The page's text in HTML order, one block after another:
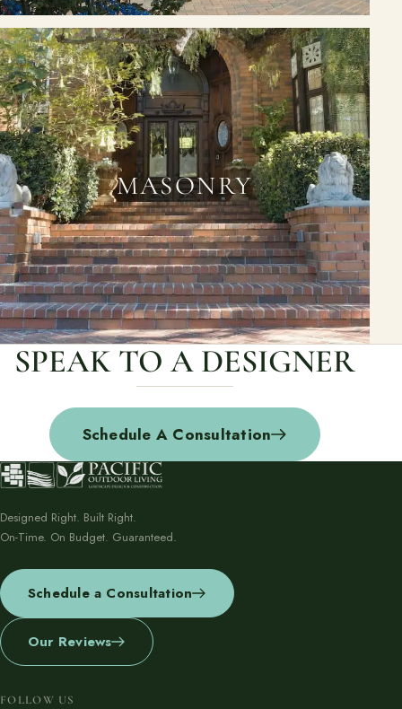
MASONRY
SPEAK TO A DESIGNER
Schedule A Consultation
Designed Right. Built Right.
On-Time. On Budget. Guaranteed.
Schedule a Consultation
Our Reviews
FOLLOW US